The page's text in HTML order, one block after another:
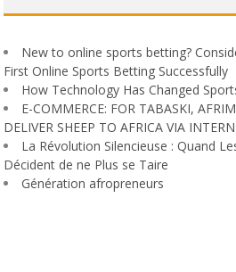
New to online sports betting?
First Online Sports Betting Successfully
How Technology Has Changed
E-COMMERCE: FOR TABASKI,
DELIVER SHEEP TO AFRICA VIA
La Révolution Silencieuse : Quand
Décident de ne Plus se Taire
Génération afropreneurs